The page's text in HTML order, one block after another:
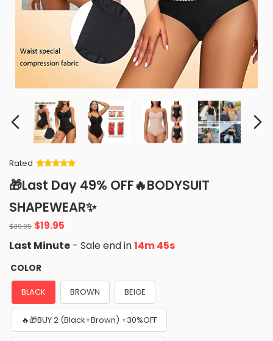
Rated
of 5 based
on
ratings
🎁Last Day 49% OFF🔥BODYSUIT
SHAPEWEAR✨
$39.95 Original
price
was:
$39.95.
$19.95
is:
Last Minute - Sale end in14m 44s
COLOR
BLACK BROWN BEIGE
🔥🎁BUY 2 (Black+Brown) +30%OFF